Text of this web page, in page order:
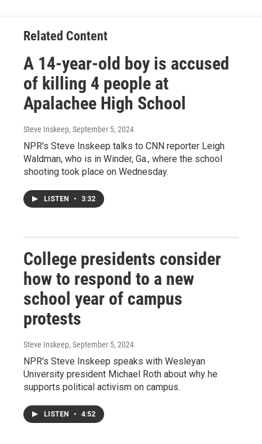
Related Content
A 14-year-old boy is accused
of killing 4 people at
Apalachee High School
Steve Inskeep, September 5, 2024
NPR's Steve Inskeep talks to CNN reporter Leigh
Waldman, who is in Winder, Ga., where the school
shooting took place on Wednesday.
LISTEN • 3:32
College presidents consider
how to respond to a new
school year of campus
protests
Steve Inskeep, September 5, 2024
NPR's Steve Inskeep speaks with Wesleyan
University president Michael Roth about why he
supports political activism on campus.
LISTEN • 4:52